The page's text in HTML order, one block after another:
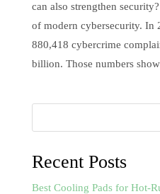
can also strengthen
of modern cybersecurity. In
880,418 cybercrime
billion. Those numbers
Recent Posts
Best Cooling Pads for Hot-